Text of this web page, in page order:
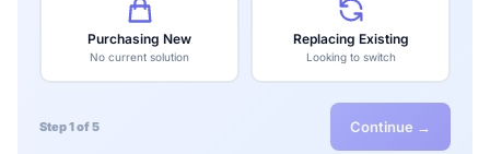
Purchasing New
No current solution
Replacing Existing
Looking to switch
Step 1 of 5 Continue →